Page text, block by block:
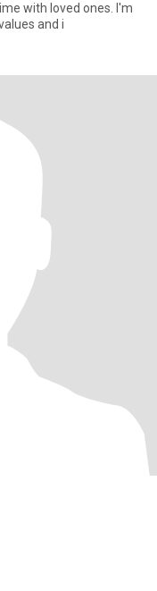
with loved ones. I'm
and i